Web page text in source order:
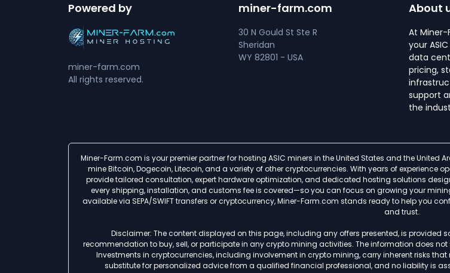
Powered by
miner-farm.com
All rights reserved.
miner-farm.com
30 N Gould St Ste R
Sheridan
WY 82801 - USA
About
At
your
data
pricing,
support
the
Miner-Farm.com is your premier partner for hosting ASIC miners in the United States and the
mine Bitcoin, Dogecoin, Litecoin, and a variety of other cryptocurrencies. With years of
provide tailored consultation, expert hardware optimization, and dedicated hosting solutions
every shipping, installation, and customs fee is covered—so you can focus on growing your
available via SEPA/SWIFT transfers or cryptocurrency, Miner-Farm.com stands ready to help you
and trust.
Disclaimer: The content displayed on this page, including any offers presented, is provided
recommendation to buy, sell, or participate in any crypto mining activities. The information does
Investments in cryptocurrencies, including involvement in crypto mining, carry inherent risks
substitute for personalized advice from a qualified financial professional, and no liability is